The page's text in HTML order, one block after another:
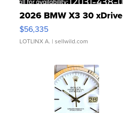
2026 BMW X3 30 xDrive
$56,335
LOTLINX A. | sellwild.com